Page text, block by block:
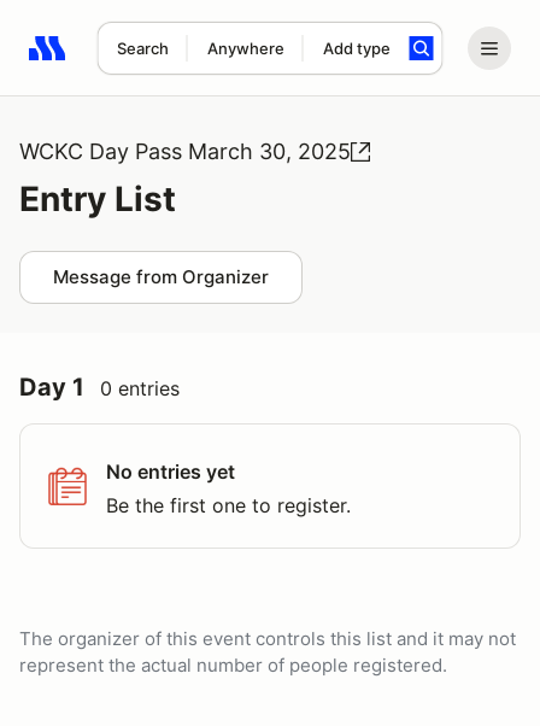
Search Anywhere Add type
Search results: No search term
WCKC Day Pass March 30, 2025
Entry List
Message from Organizer
Day 1 0 entries
No entries yet
Be the first one to register.
The organizer of this event controls this list and it may not
represent the actual number of people registered.